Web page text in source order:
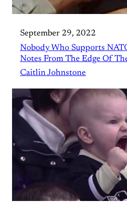
September 29, 2022
Nobody Who Supports
Notes From The Edge Of
Caitlin Johnstone